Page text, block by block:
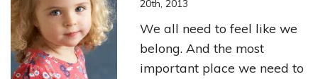
20th, 2013
We all need to feel like we
belong. And the most
important place we need to